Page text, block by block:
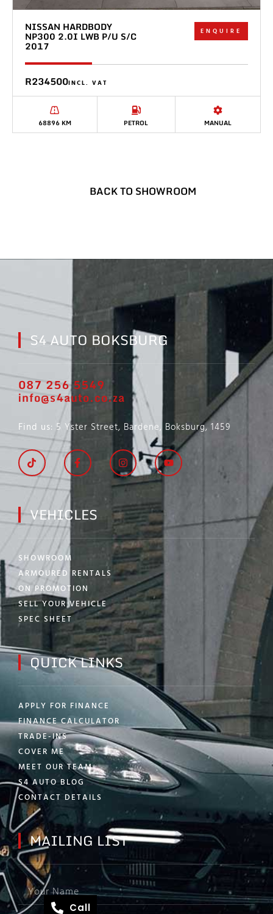
NISSAN HARDBODY
NP300 2.0I LWB P/U S/C
2017
ENQUIRE
R234500INCL. VAT
68896 KM PETROL MANUAL
BACK TO SHOWROOM
S4 AUTO BOKSBURG
087 256 5549
info@s4auto.co.za
Find us: 5 Yster Street, Bardene, Boksburg, 1459
VEHICLES
SHOWROOM
ARMOURED RENTALS
ON PROMOTION
SELL YOUR VEHICLE
SPEC SHEET
QUICK LINKS
APPLY FOR FINANCE
FINANCE CALCULATOR
TRADE-INS
COVER ME
MEET OUR TEAM
S4 AUTO BLOG
CONTACT DETAILS
MAILING LIST
Call